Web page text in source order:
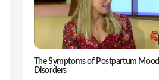
The Symptoms of Postpartum Mood
Disorders